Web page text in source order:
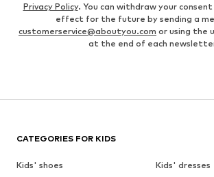
Privacy Policy. You can withdraw your
effect for the future by sending a
customerservice@aboutyou.com or using the
at the end of each
CATEGORIES FOR KIDS
Kids' shoes
Kids' dresses